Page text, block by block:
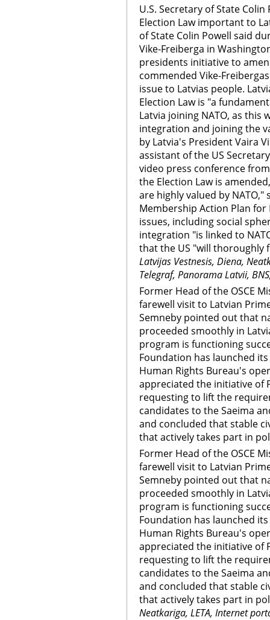
U.S. Secretary of State
Election Law important to
of State Colin Powell said
Vike-Freiberga in
presidents initiative to
commended Vike-
issue to Latvias people.
Election Law is "a
Latvia joining NATO, as this
integration and joining the
by Latvia's President Vaira
assistant of the US
video press conference
the Election Law is
are highly valued by
Membership Action Plan for
issues, including social
integration "is linked to
that the US "will thoroughly
Latvijas Vestnesis, Diena,
Telegraf, Panorama Latvii,
Former Head of the OSCE
farewell visit to Latvian
Semneby pointed out that
proceeded smoothly in
program is functioning
Foundation has launched
Human Rights Bureau's
appreciated the initiative of
requesting to lift the
candidates to the Saeima
and concluded that stable
that actively takes part in
Former Head of the OSCE
farewell visit to Latvian
Semneby pointed out that
proceeded smoothly in
program is functioning
Foundation has launched
Human Rights Bureau's
appreciated the initiative of
requesting to lift the
candidates to the Saeima
and concluded that stable
that actively takes part in
Neatkariga, LETA, Internet